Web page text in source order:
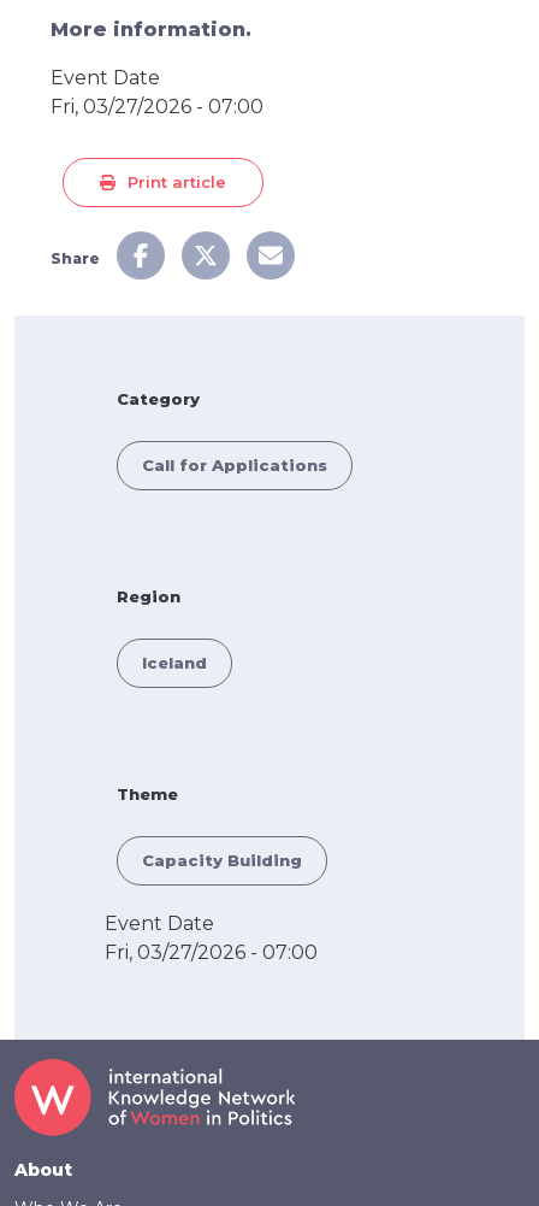
More information.
Event Date
Fri, 03/27/2026 - 07:00
Print article
Share
Category
Call for Applications
Region
Iceland
Theme
Capacity Building
Event Date
Fri, 03/27/2026 - 07:00
Footer
About